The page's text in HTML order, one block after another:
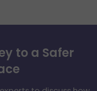
to a Safer